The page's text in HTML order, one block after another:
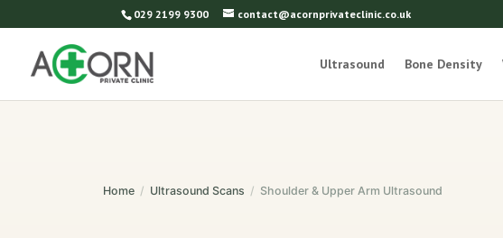
029 2199 9300 contact@acornprivateclinic.co.uk
Ultrasound Bone Density
Home / Ultrasound Scans / Shoulder & Upper Arm Ultrasound